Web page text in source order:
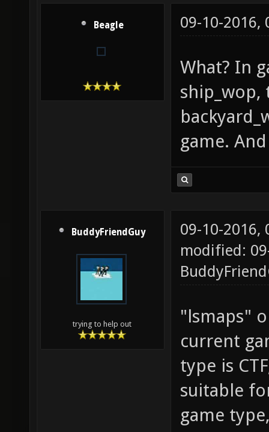
castle-
beta1
r2
fe26
fuse fx-
go_xon
Beagle 09-10-2016,
What? In
ship_wop,
game.
BuddyFriendGuy
trying to help out
09-10-2016,
modified:
"lsmaps"
current
type is
suitable
game